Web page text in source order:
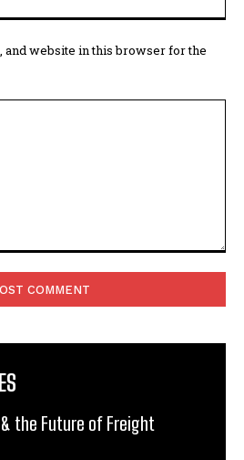
and website in this browser for the
the Future of Freight